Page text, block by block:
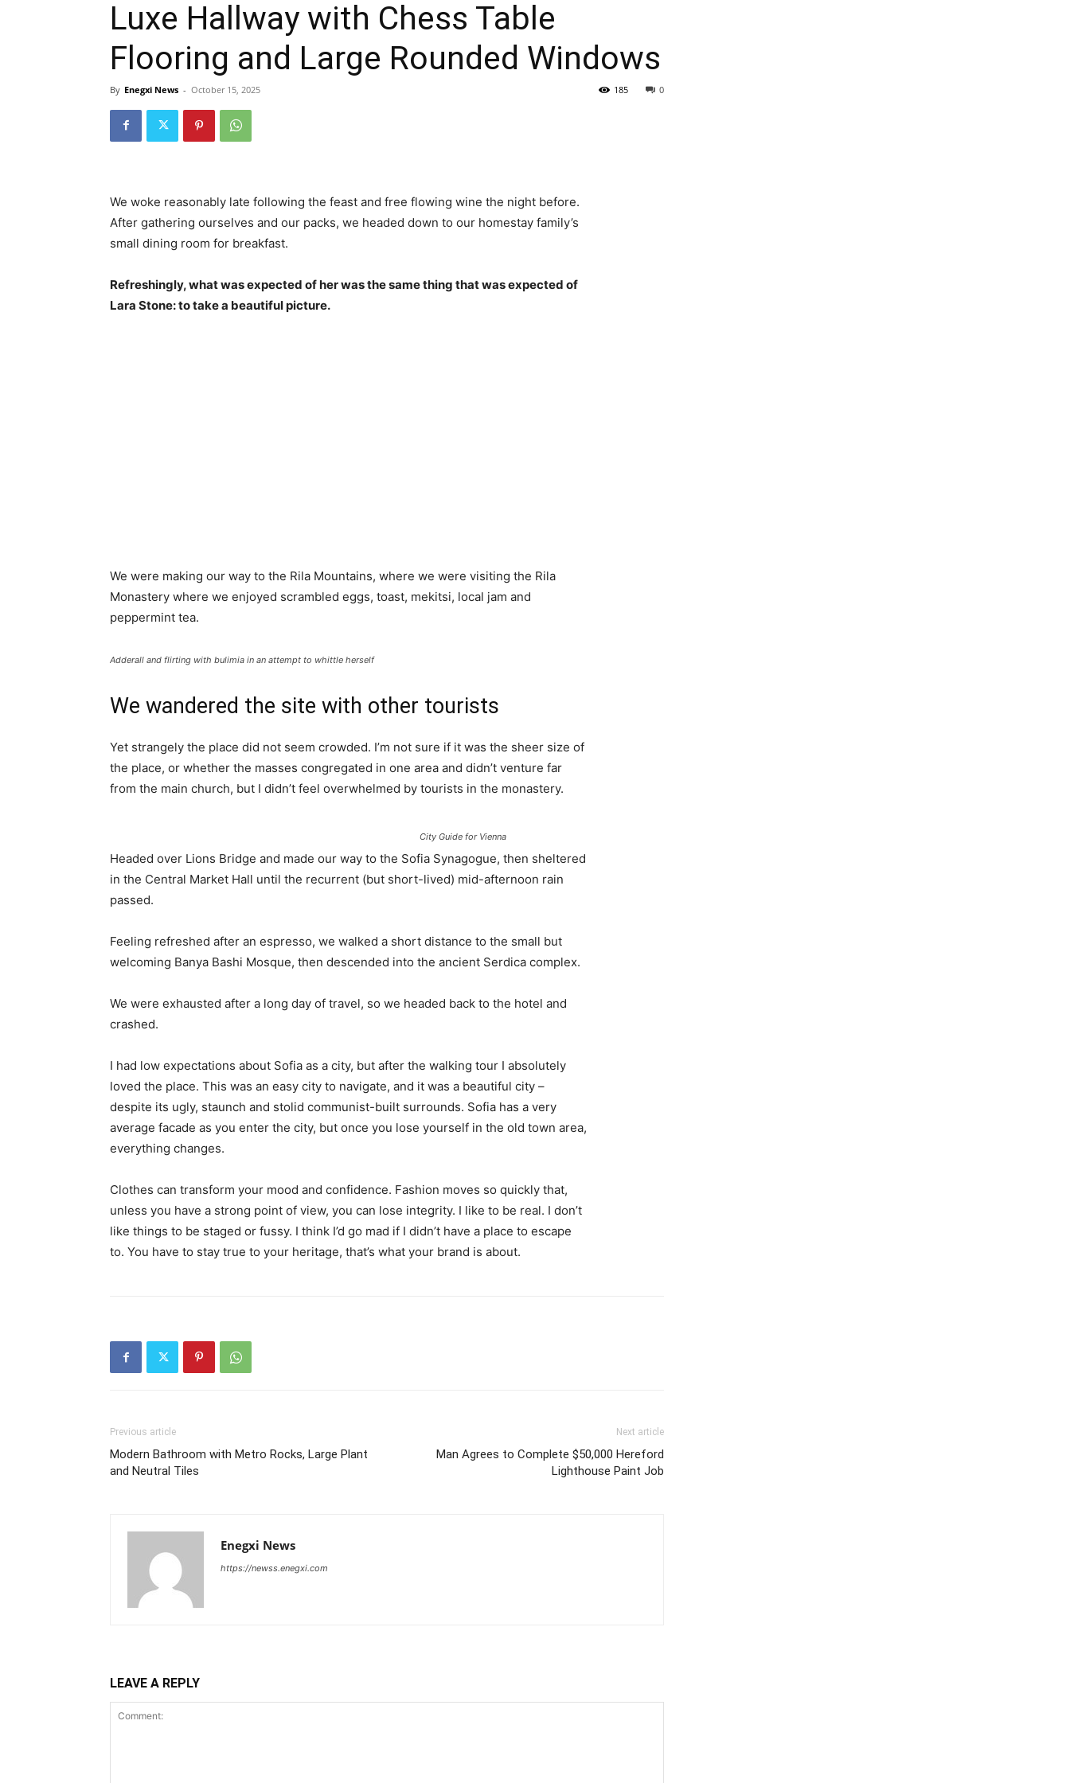
Luxe Hallway with Chess Table
Flooring and Large Rounded Windows
By Enegxi News - October 15, 2025 0
185
We woke reasonably late following the feast and free flowing wine the night before.
After gathering ourselves and our packs, we headed down to our homestay family’s
small dining room for breakfast.
Refreshingly, what was expected of her was the same thing that was expected of
Lara Stone: to take a beautiful picture.
We were making our way to the Rila Mountains, where we were visiting the Rila
Monastery where we enjoyed scrambled eggs, toast, mekitsi, local jam and
peppermint tea.
Adderall and flirting with bulimia in an attempt to whittle herself
We wandered the site with other tourists
Yet strangely the place did not seem crowded. I’m not sure if it was the sheer size of
the place, or whether the masses congregated in one area and didn’t venture far
from the main church, but I didn’t feel overwhelmed by tourists in the monastery.
City Guide for Vienna
Headed over Lions Bridge and made our way to the Sofia Synagogue, then sheltered
in the Central Market Hall until the recurrent (but short-lived) mid-afternoon rain
passed.
Feeling refreshed after an espresso, we walked a short distance to the small but
welcoming Banya Bashi Mosque, then descended into the ancient Serdica complex.
We were exhausted after a long day of travel, so we headed back to the hotel and
crashed.
I had low expectations about Sofia as a city, but after the walking tour I absolutely
loved the place. This was an easy city to navigate, and it was a beautiful city –
despite its ugly, staunch and stolid communist-built surrounds. Sofia has a very
average facade as you enter the city, but once you lose yourself in the old town area,
everything changes.
Clothes can transform your mood and confidence. Fashion moves so quickly that,
unless you have a strong point of view, you can lose integrity. I like to be real. I don’t
like things to be staged or fussy. I think I’d go mad if I didn’t have a place to escape
to. You have to stay true to your heritage, that’s what your brand is about.
Previous article
Modern Bathroom with Metro Rocks, Large Plant
and Neutral Tiles
Next article
Man Agrees to Complete $50,000 Hereford
Lighthouse Paint Job
Enegxi News
https://newss.enegxi.com
LEAVE A REPLY